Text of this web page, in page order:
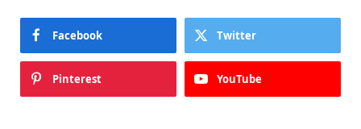
Facebook Twitter
Pinterest YouTube